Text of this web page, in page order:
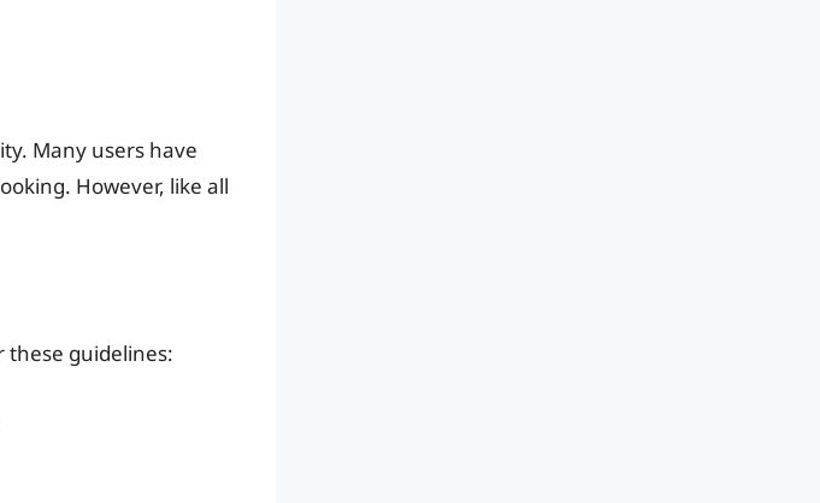
Many users have
However, like all
these guidelines: